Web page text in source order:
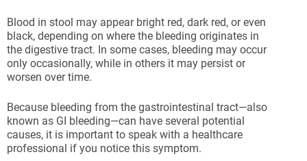
Blood in stool may appear bright red, dark red, or even
black, depending on where the bleeding originates in
the digestive tract. In some cases, bleeding may occur
only occasionally, while in others it may persist or
worsen over time.
Because bleeding from the gastrointestinal tract—also
known as GI bleeding—can have several potential
causes, it is important to speak with a healthcare
professional if you notice this symptom.